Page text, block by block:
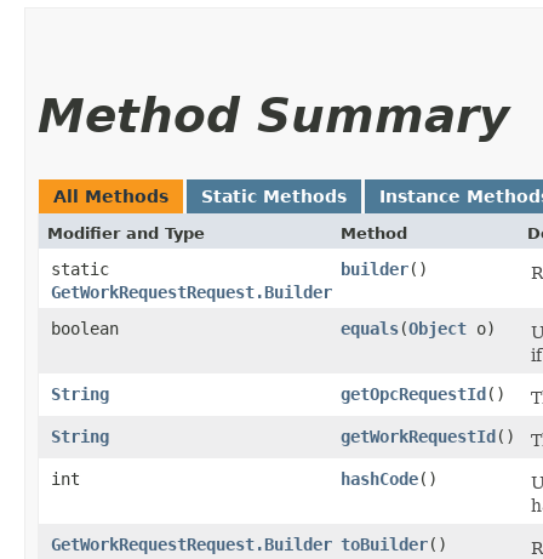
Method Summary
All Methods Static Methods Instance
Modifier and Type Method
static
GetWorkRequestRequest.Builder
builder()
boolean equals​(Object o)
if
String
getOpcRequestId()
String
getWorkRequestId()
int
hashCode()
GetWorkRequestRequest.Builder toBuilder()